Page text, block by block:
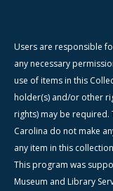
Users are responsible
any necessary
use of items in this
holder(s) and/or other
rights) may be required.
Carolina do not make
any item in this
This program was
Museum and Library